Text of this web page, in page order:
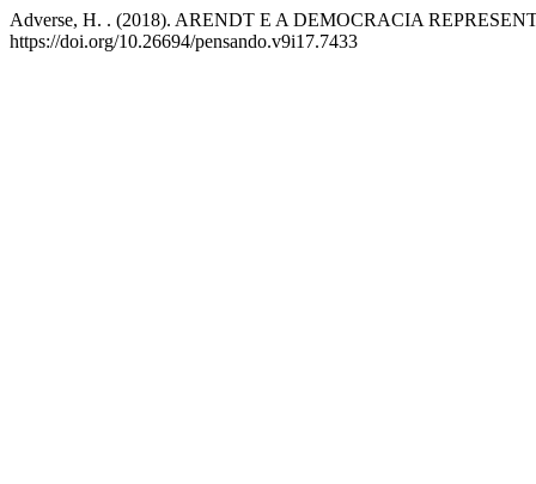
Adverse, H. . (2018). ARENDT E A DEMOCRACIA
https://doi.org/10.26694/pensando.v9i17.7433